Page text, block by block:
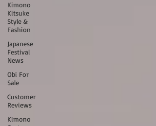
Kimono
Kitsuke
Style &
Fashion
Japanese
Festival
News
Obi For
Sale
Customer
Reviews
Kimono